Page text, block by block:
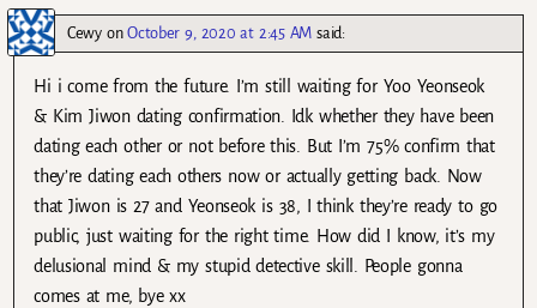
CewyonOctober 9, 2020 at 2:45 AM said:
Hi i come from the future. I’m still waiting for Yoo Yeonseok
& Kim Jiwon dating confirmation. Idk whether they have been
dating each other or not before this. But I’m 75% confirm that
they’re dating each others now or actually getting back. Now
that Jiwon is 27 and Yeonseok is 38, I think they’re ready to go
public, just waiting for the right time. How did I know, it’s my
delusional mind & my stupid detective skill. People gonna
comes at me, bye xx